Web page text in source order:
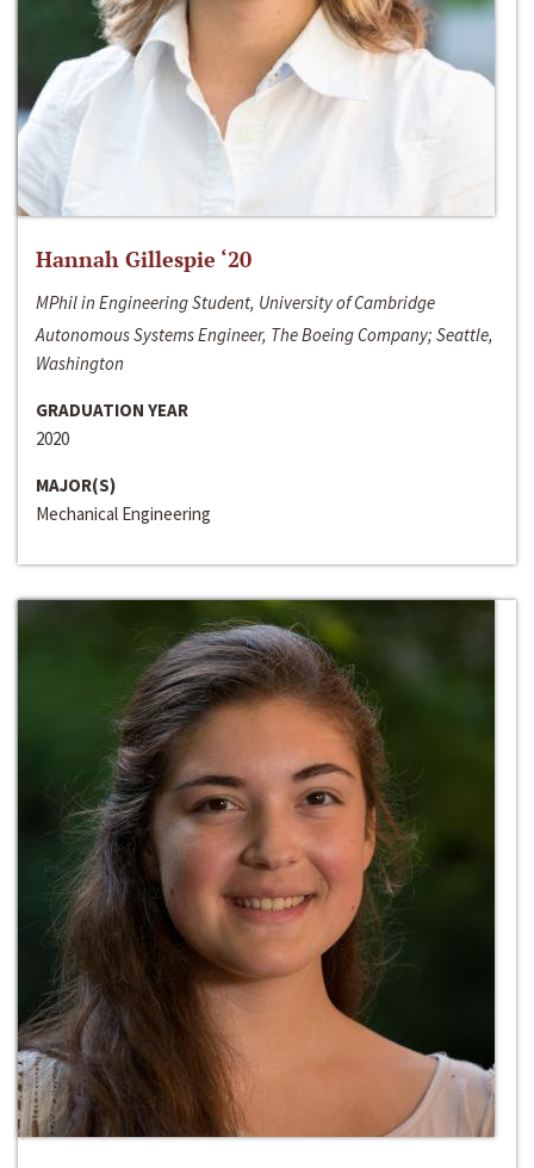
Hannah Gillespie ‘20
MPhil in Engineering Student, University of Cambridge
Autonomous Systems Engineer, The Boeing Company; Seattle,
Washington
GRADUATION YEAR
2020
MAJOR(S)
Mechanical Engineering